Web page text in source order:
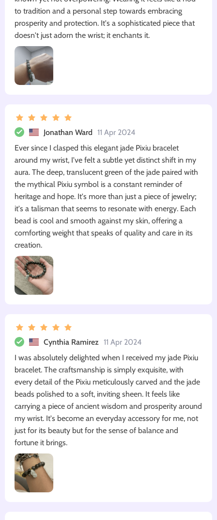
to tradition and a personal step towards embracing
prosperity and protection. It's a sophisticated piece that
doesn't just adorn the wrist; it enchants it.
Jonathan Ward 11 Apr 2024
Ever since I clasped this elegant jade Pixiu bracelet
around my wrist, I've felt a subtle yet distinct shift in my
aura. The deep, translucent green of the jade paired with
the mythical Pixiu symbol is a constant reminder of
heritage and hope. It's more than just a piece of jewelry;
it's a talisman that seems to resonate with energy. Each
bead is cool and smooth against my skin, offering a
comforting weight that speaks of quality and care in its
creation.
Cynthia Ramirez 11 Apr 2024
I was absolutely delighted when I received my jade Pixiu
bracelet. The craftsmanship is simply exquisite, with
every detail of the Pixiu meticulously carved and the jade
beads polished to a soft, inviting sheen. It feels like
carrying a piece of ancient wisdom and prosperity around
my wrist. It's become an everyday accessory for me, not
just for its beauty but for the sense of balance and
fortune it brings.